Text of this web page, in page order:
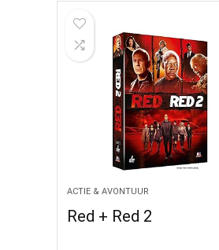
ACTIE & AVONTUUR
Red + Red 2